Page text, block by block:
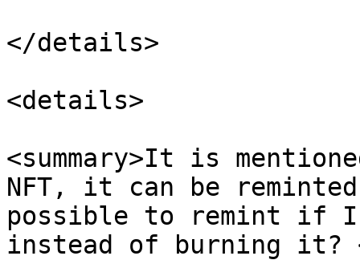
</details>
<details>
<summary>It is
NFT, it can be
possible to remint if I
instead of burning it?